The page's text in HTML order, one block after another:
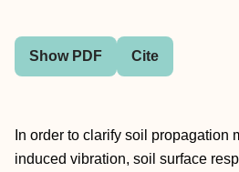
Show PDF Cite
In order to clarify soil propagation
induced vibration, soil surface